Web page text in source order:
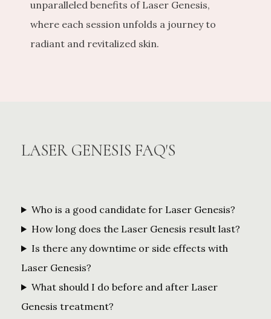
unparalleled benefits of Laser Genesis,
where each session unfolds a journey to
radiant and revitalized skin.
LASER GENESIS FAQ'S
Who is a good candidate for Laser Genesis?
How long does the Laser Genesis result last?
Is there any downtime or side effects with
Laser Genesis?
What should I do before and after Laser
Genesis treatment?